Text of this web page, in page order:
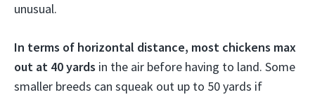
unusual.
In terms of horizontal distance, most chickens max
out at 40 yards in the air before having to land. Some
smaller breeds can squeak out up to 50 yards if